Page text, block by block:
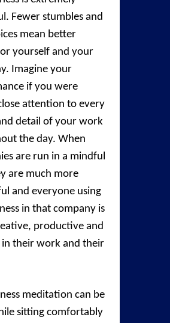
Fewer stumbles and
mean better
yourself and your
Imagine your
if you were
attention to every
detail of your work
the day. When
are run in a mindful
are much more
and everyone using
in that company is
productive and
in their work and their
meditation can be
sitting comfortably